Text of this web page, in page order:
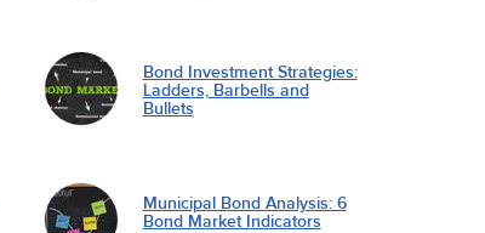
Bond Investment Strategies:
Ladders, Barbells and
Bullets
Municipal Bond Analysis: 6
Bond Market Indicators